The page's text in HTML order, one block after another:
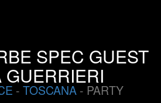
SPEC GUEST
GUERRIERI
- TOSCANA- PARTY